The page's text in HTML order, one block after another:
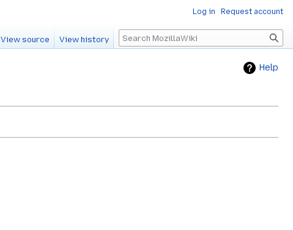
Help
Log in Request account
View source View history Search